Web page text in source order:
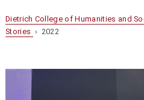
Dietrich College of Humanities and
Stories › 2022